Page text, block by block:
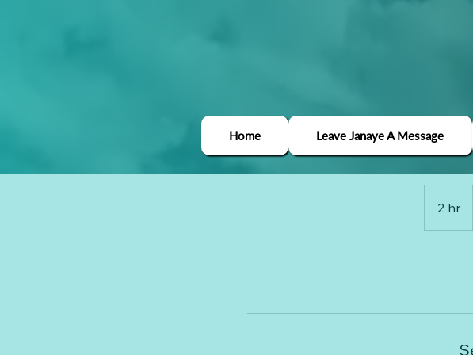
Home Leave Janaye A Message
Use this
2 hr2
h